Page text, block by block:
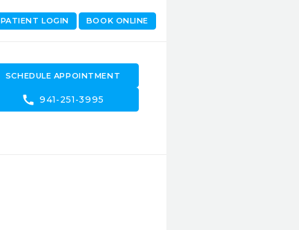
BOOK ONLINE
PATIENT LOGIN
SCHEDULE APPOINTMENT
call 941-251-3995